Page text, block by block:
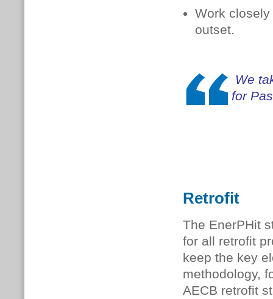
Work
outset.
We
for
Retrofit
The EnerPHit
for all retrofit
keep the key
methodology,
AECB retrofit